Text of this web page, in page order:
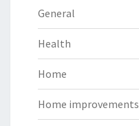
General
Health
Home
Home improvements